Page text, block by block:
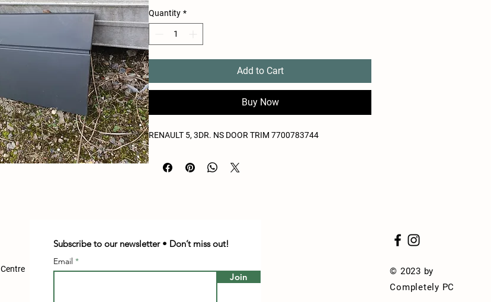
Quantity *
Add to Cart
Buy Now
RENAULT 5, 3DR. NS DOOR TRIM 7700783744
Subscribe to our newsletter • Don’t miss out!
Email
Join
© 2023 by
Completely PC